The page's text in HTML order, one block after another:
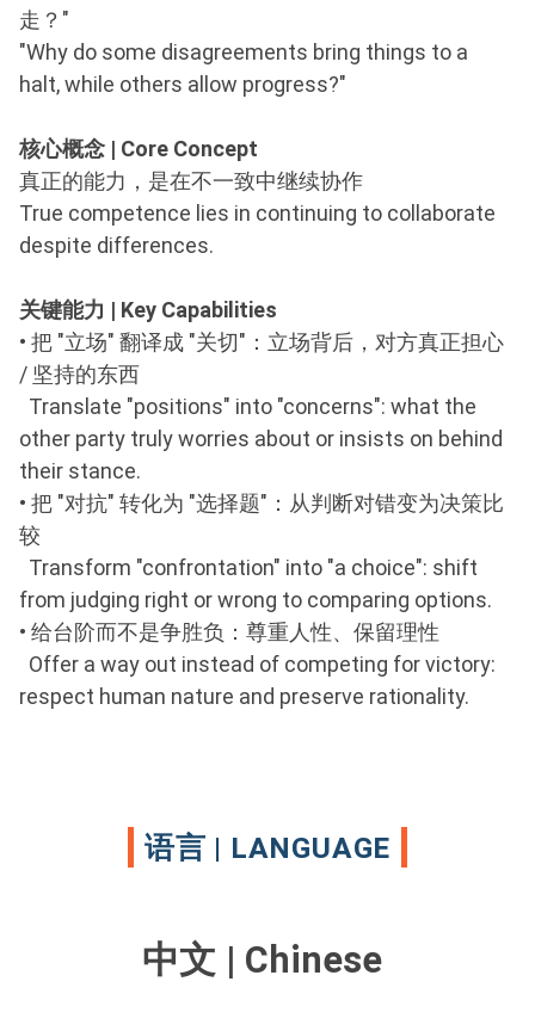
走？"
"Why do some disagreements bring things to a
halt, while others allow progress?"
核心概念 | Core Concept
真正的能力，是在不一致中继续协作
True competence lies in continuing to collaborate
despite differences.
关键能力 | Key Capabilities
• 把 "立场" 翻译成 "关切"：立场背后，对方真正担心
/ 坚持的东西
Translate "positions" into "concerns": what the
other party truly worries about or insists on behind
their stance.
• 把 "对抗" 转化为 "选择题"：从判断对错变为决策比
较
Transform "confrontation" into "a choice": shift
from judging right or wrong to comparing options.
• 给台阶而不是争胜负：尊重人性、保留理性
Offer a way out instead of competing for victory:
respect human nature and preserve rationality.
语言 | LANGUAGE
中文 | Chinese